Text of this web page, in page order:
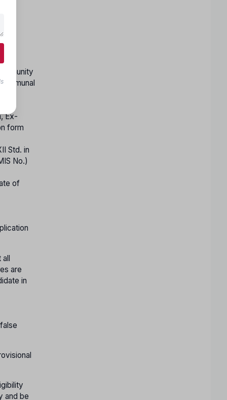
Ex-
form
Std. in
No.)
of
all
are
in
and be